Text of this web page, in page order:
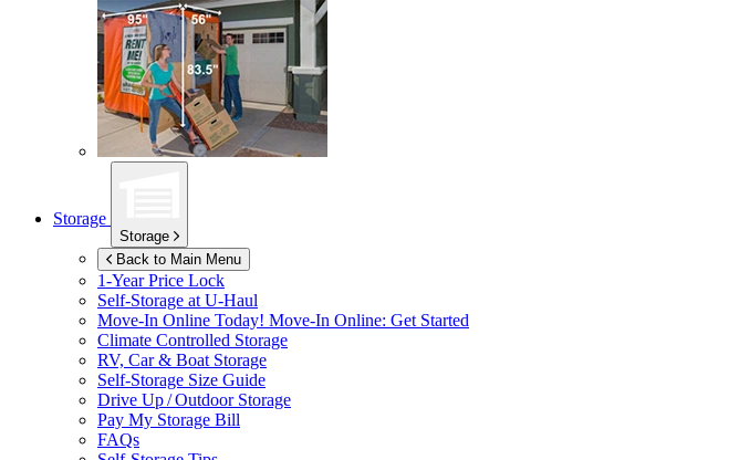
Storage
Storage
Back to Main Menu
1-Year Price Lock
Self-Storage at U-Haul
Move-In Online Today! Move-In Online: Get Started
Climate Controlled Storage
RV, Car & Boat Storage
Self-Storage Size Guide
Drive Up / Outdoor Storage
Pay My Storage Bill
FAQs